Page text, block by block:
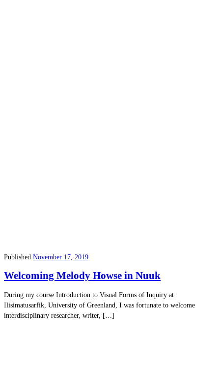
Published November 17, 2019
Welcoming Melody Howse in Nuuk
During my course Introduction to Visual Forms of Inquiry at
Ilisimatusarfik, University of Greenland, I was fortunate to welcome
interdisciplinary researcher, writer, […]